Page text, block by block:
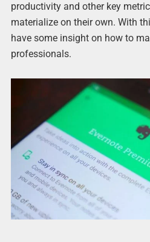
productivity and other key
materialize on their own. With
have some insight on how to
professionals.